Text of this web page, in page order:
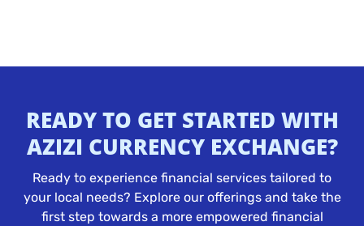
READY TO GET STARTED WITH
AZIZI CURRENCY EXCHANGE?
Ready to experience financial services tailored to
your local needs? Explore our offerings and take the
first step towards a more empowered financial